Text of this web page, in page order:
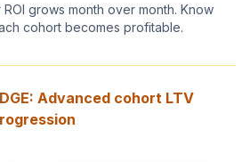
grows month over month. Know
cohort becomes profitable.
Advanced cohort LTV